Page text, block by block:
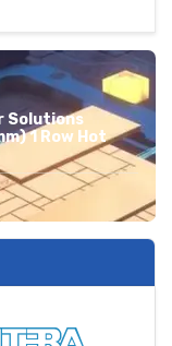
Solutions
1 Row Hot